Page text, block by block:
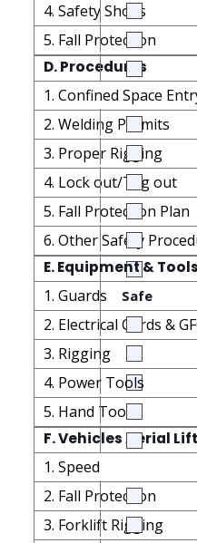
4. Safety Shoes
5. Fall Protection
D. Procedures
1. Confined Space
2. Welding Permits
3. Proper Rigging
4. Lock out/Tag out
5. Fall Protection Plan
6. Other Safety
E. Equipment & Tools
1. Guards Safe
2. Electrical Cords &
3. Rigging
4. Power Tools
5. Hand Tools
F. Vehicles Aerial
1. Speed
2. Fall Protection
3. Forklift Rigging